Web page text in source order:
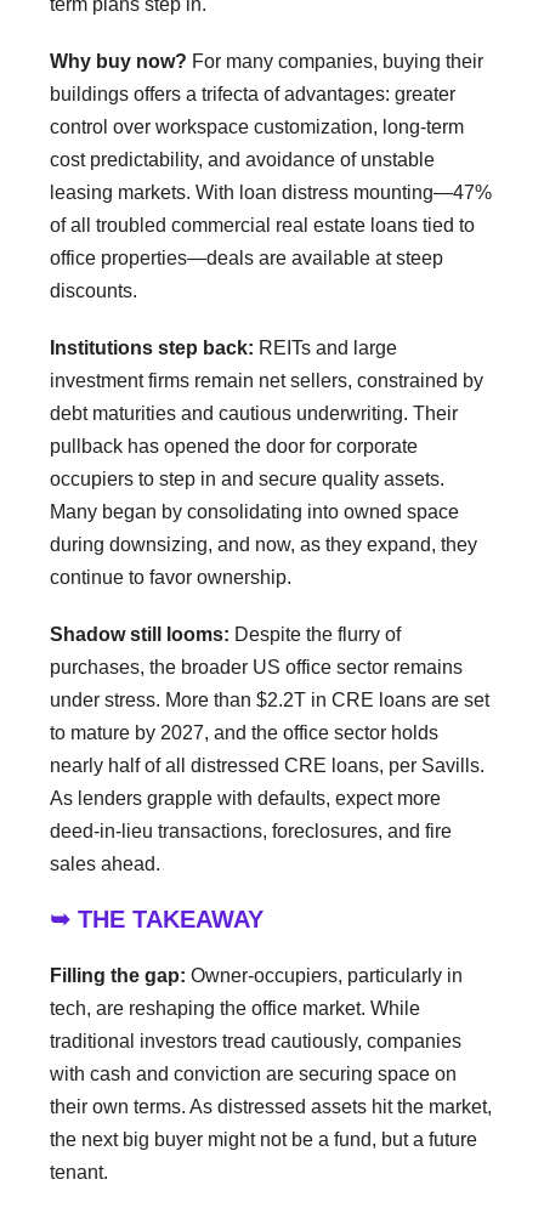
term plans step in.
Why buy now? For many companies, buying their
buildings offers a trifecta of advantages: greater
control over workspace customization, long-term
cost predictability, and avoidance of unstable
leasing markets. With loan distress mounting—47%
of all troubled commercial real estate loans tied to
office properties—deals are available at steep
discounts.
Institutions step back: REITs and large
investment firms remain net sellers, constrained by
debt maturities and cautious underwriting. Their
pullback has opened the door for corporate
occupiers to step in and secure quality assets.
Many began by consolidating into owned space
during downsizing, and now, as they expand, they
continue to favor ownership.
Shadow still looms: Despite the flurry of
purchases, the broader US office sector remains
under stress. More than $2.2T in CRE loans are set
to mature by 2027, and the office sector holds
nearly half of all distressed CRE loans, per Savills.
As lenders grapple with defaults, expect more
deed-in-lieu transactions, foreclosures, and fire
sales ahead.
➥ THE TAKEAWAY
Filling the gap: Owner-occupiers, particularly in
tech, are reshaping the office market. While
traditional investors tread cautiously, companies
with cash and conviction are securing space on
their own terms. As distressed assets hit the market,
the next big buyer might not be a fund, but a future
tenant.